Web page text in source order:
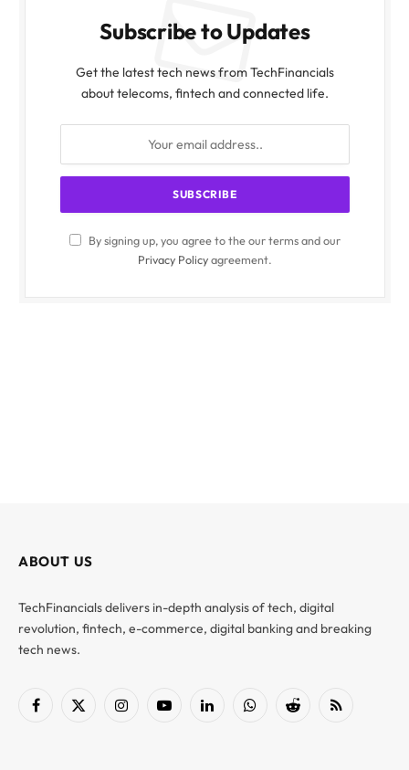
Subscribe to Updates
Get the latest tech news from TechFinancials
about telecoms, fintech and connected life.
By signing up, you agree to the our terms and our
Privacy Policyagreement.
ABOUT US
TechFinancials delivers in-depth analysis of tech, digital
revolution, fintech, e-commerce, digital banking and breaking
tech news.
Facebook
X
InstagramYouTubeLinkedInWhatsAppReddit RSS